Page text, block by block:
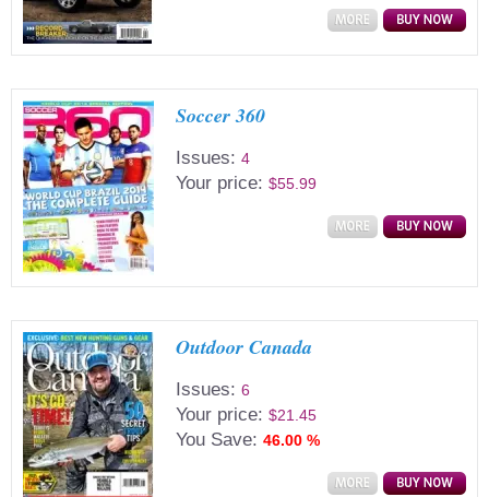
Soccer 360
Issues: 4
Your price: $55.99
Outdoor Canada
Issues: 6
Your price: $21.45
You Save: 46.00 %